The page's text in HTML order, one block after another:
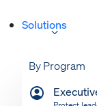
Solutions
By Program